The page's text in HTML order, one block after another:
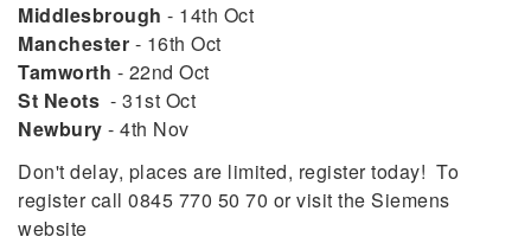
Middlesbrough - 14th Oct
Manchester - 16th Oct
Tamworth - 22nd Oct
St Neots - 31st Oct
Newbury - 4th Nov
Don't delay, places are limited, register today! To
register call 0845 770 50 70 or visit the Siemens
website